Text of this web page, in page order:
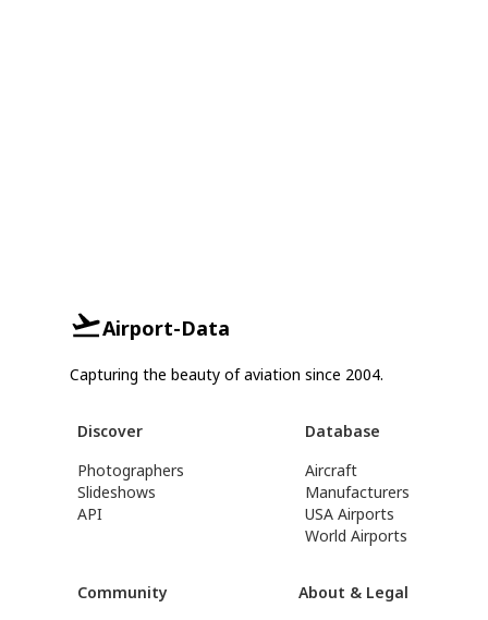
Airport-Data
Capturing the beauty of aviation since 2004.
Discover
Photographers
Slideshows
API
Database
Aircraft
Manufacturers
USA Airports
World Airports
Community
About & Legal